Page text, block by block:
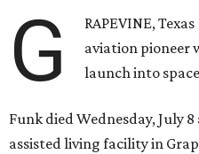
G
RAPEVINE,
aviation pioneer
launch into
Funk died Wednesday, July
assisted living facility in